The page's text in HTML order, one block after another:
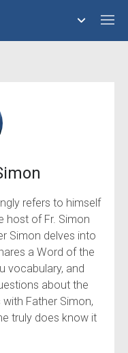
refers to himself
host of Fr. Simon
Simon delves into
a Word of the
vocabulary, and
about the
Father Simon,
truly does know it